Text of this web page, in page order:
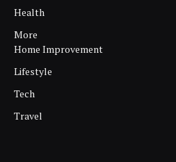
Health
More
Home Improvement
Lifestyle
Tech
Travel